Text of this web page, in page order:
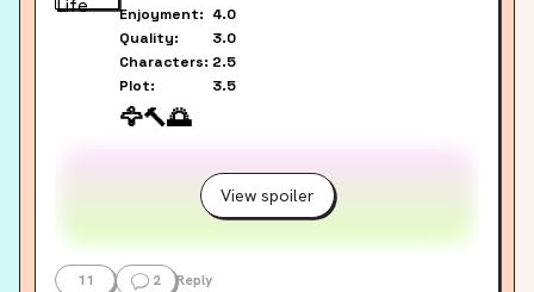
Enjoyment: 4.0
Quality:
3.0
Characters: 2.5
Plot:
3.5
🦅🔨🌅
View spoiler
11 2 Reply